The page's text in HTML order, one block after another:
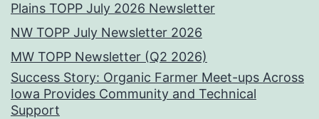
Plains TOPP July 2026 Newsletter
NW TOPP July Newsletter 2026
MW TOPP Newsletter (Q2 2026)
Success Story: Organic Farmer Meet-ups Across
Iowa Provides Community and Technical
Support